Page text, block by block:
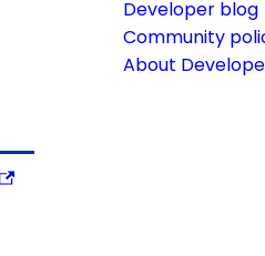
Developer blog
Community
About